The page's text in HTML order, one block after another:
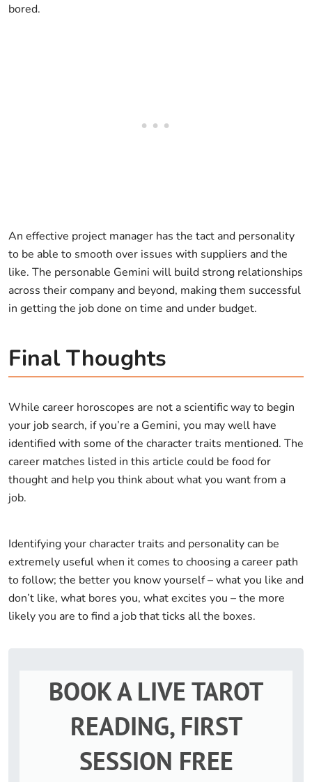
bored.
An effective project manager has the tact and personality
to be able to smooth over issues with suppliers and the
like. The personable Gemini will build strong relationships
across their company and beyond, making them successful
in getting the job done on time and under budget.
Final Thoughts
While career horoscopes are not a scientific way to begin
your job search, if you’re a Gemini, you may well have
identified with some of the character traits mentioned. The
career matches listed in this article could be food for
thought and help you think about what you want from a
job.
Identifying your character traits and personality can be
extremely useful when it comes to choosing a career path
to follow; the better you know yourself – what you like and
don’t like, what bores you, what excites you – the more
likely you are to find a job that ticks all the boxes.
BOOK A LIVE TAROT
READING, FIRST
SESSION FREE